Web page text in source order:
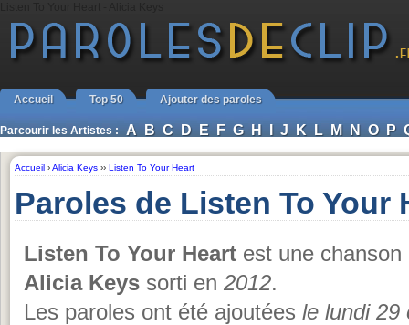
Accueil Top 50 Ajouter des paroles
Parcourir les Artistes : A B C D E F G H I J K L M N O P
Accueil ›Alicia Keys ›› Listen To Your Heart
Paroles de Listen To Your
Listen To Your Heart est une
Alicia Keys sorti en 2012.
Les paroles ont été ajoutées le lundi 29